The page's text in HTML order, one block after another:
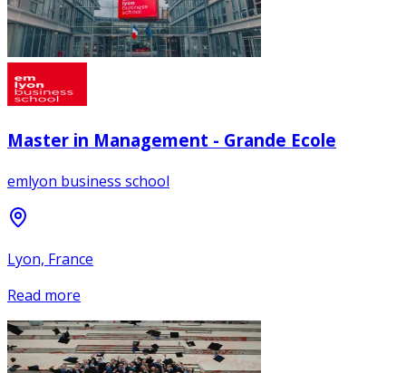
Master in Management - Grande Ecole
emlyon business school
Lyon, France
Read more